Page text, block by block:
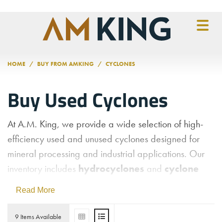
HOME BUY FROM AMKING CYCLONES
Buy Used Cyclones
At A.M. King, we provide a wide selection of high-
efficiency used and unused cyclones designed for
mineral processing and industrial applications. Our
inventory includes hydrocyclones and cyclone
These units utilize centrifugal force to effectively
Read More
9 Items Available